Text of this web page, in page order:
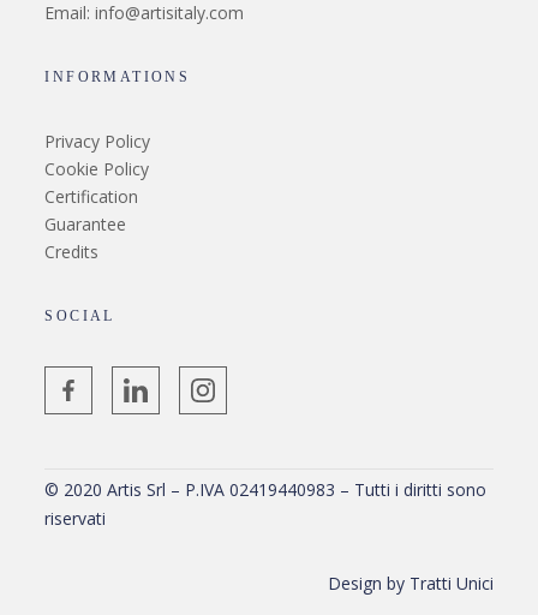
Email: info@artisitaly.com
INFORMATIONS
Privacy Policy
Cookie Policy
Certification
Guarantee
Credits
SOCIAL
© 2020 Artis Srl – P.IVA 02419440983 – Tutti i diritti sono
riservati
Design by Tratti Unici